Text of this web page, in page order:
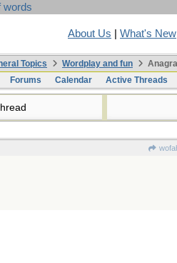
words
About Us What's New
Topics Wordplay and fun
Forums
Calendar Active Threads